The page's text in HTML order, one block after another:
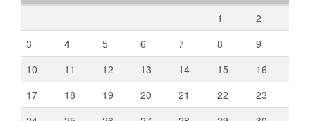
1
2
3
4 5 6 7 8
9
10
11 12 13 14 15
16
17
18 19 20 21 22
23